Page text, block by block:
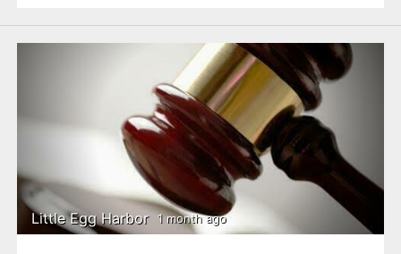
Little Egg Harbor 1 month ago